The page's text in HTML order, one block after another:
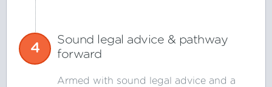
4
Sound legal advice & pathway
forward
Armed with sound legal advice and a